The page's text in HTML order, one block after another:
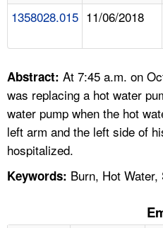
FAQ
A TO Z INDEX
LANGUAGES
1358028.015 11/06/2018
Abstract: At 7:45 a.m. on
was replacing a hot water
water pump when the hot
left arm and the left side of
hospitalized.
Keywords: Burn, Hot Water,